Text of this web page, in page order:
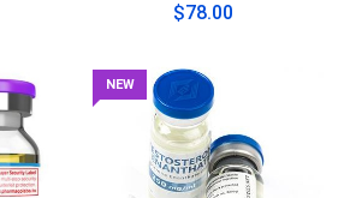
$78.00
NEW